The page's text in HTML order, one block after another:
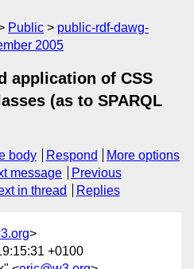
Public
public-rdf-dawg-
2005
application of CSS
(as to SPARQL
body Respond
More options
message
Previous
in thread Replies
>
+0100